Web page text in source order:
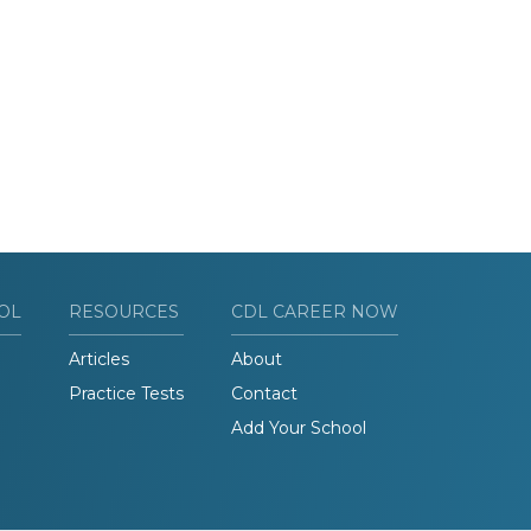
RESOURCES
Articles
Practice Tests
CDL CAREER NOW
About
Contact
Add Your School